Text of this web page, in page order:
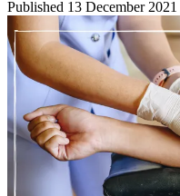
Published 13 December 2021